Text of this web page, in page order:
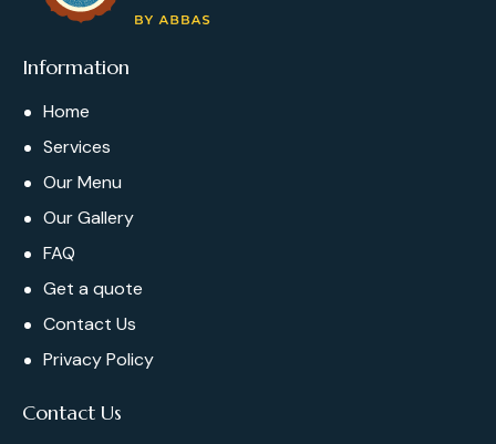
Information
Home
Services
Our Menu
Our Gallery
FAQ
Get a quote
Contact Us
Privacy Policy
Contact Us